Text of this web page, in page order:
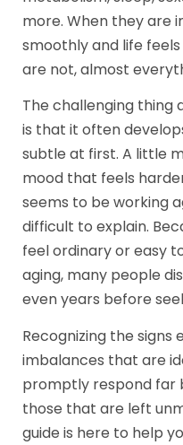
more. When they are
smoothly and life
are not, almost
The challenging thing
is that it often
subtle at first. A little
mood that feels
seems to be working
difficult to explain.
feel ordinary or easy
aging, many people
even years before
Recognizing the
imbalances that are
promptly respond
those that are left
guide is here to help